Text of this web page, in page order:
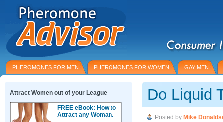
PHEROMONES FOR MEN PHEROMONES FOR WOMEN GAY MEN
Do Liquid
Posted by Mike
Attract Women out of your League
FREE eBook: How to
Attract any Woman.